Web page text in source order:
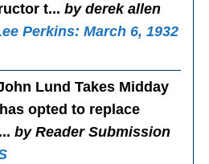
t...by derek allen
Perkins: March 6, 1932
Lund Takes Midday
opted to replace
by Reader Submission